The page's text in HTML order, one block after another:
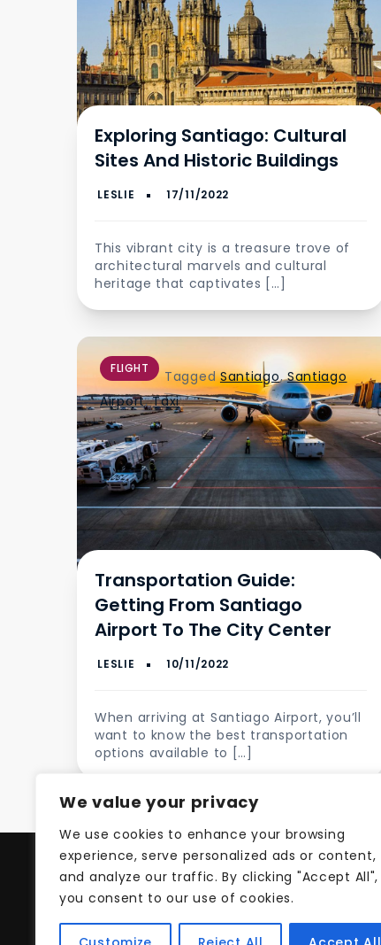
We value your privacy
We use cookies to enhance your browsing
experience, serve personalized ads or content,
and analyze our traffic. By clicking "Accept All",
you consent to our use of cookies.
Exploring Santiago: Cultural
Sites And Historic Buildings
This vibrant city is a treasure trove of
architectural marvels and cultural
heritage that captivates […]
FLIGHT TaggedSantiago,Santiago
Airport,Taxi
Transportation Guide:
Getting From Santiago
Airport To The City Center
When arriving at Santiago Airport, you’ll
want to know the best transportation
options available to […]